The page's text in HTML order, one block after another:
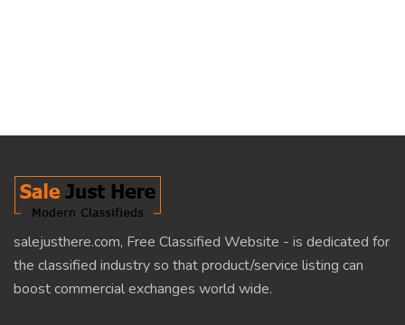
salejusthere.com, Free Classified Website - is dedicated for
the classified industry so that product/service listing can
boost commercial exchanges world wide.